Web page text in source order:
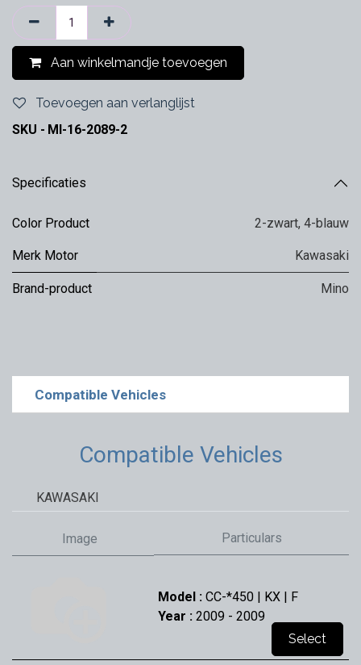
Aan winkelmandje toevoegen
Toevoegen aan verlanglijst
SKU - MI-16-2089-2
Specificaties
Color Product 2-zwart, 4-blauw
Merk Motor Kawasaki
Brand-product Mino
Compatible Vehicles
Compatible Vehicles
KAWASAKI
Image Particulars
Model : CC-*450 | KX | F
Year : 2009 - 2009
Select